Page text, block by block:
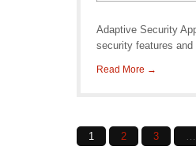
Adaptive Security
security features
Read More →
Posts
1 2 3 …